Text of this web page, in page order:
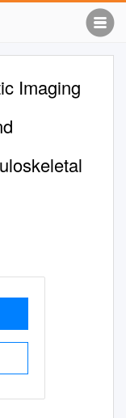
Imaging